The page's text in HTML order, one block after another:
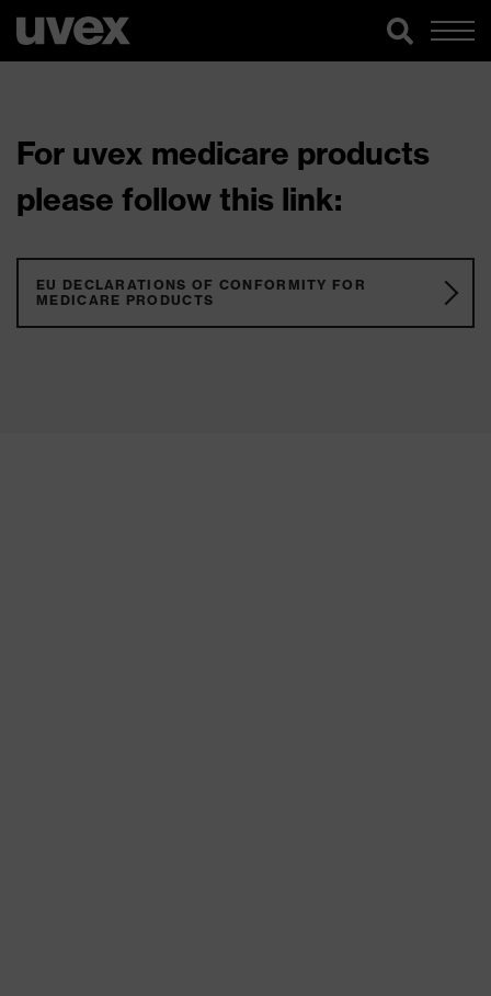
For uvex medicare products
please follow this link:
EU DECLARATIONS OF CONFORMITY FOR
MEDICARE PRODUCTS